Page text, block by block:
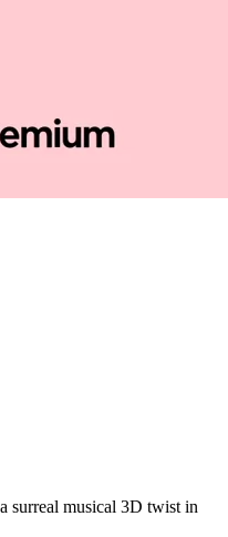
surreal musical 3D twist in